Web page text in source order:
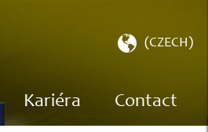
Select(CZECH)
Kariéra Contact